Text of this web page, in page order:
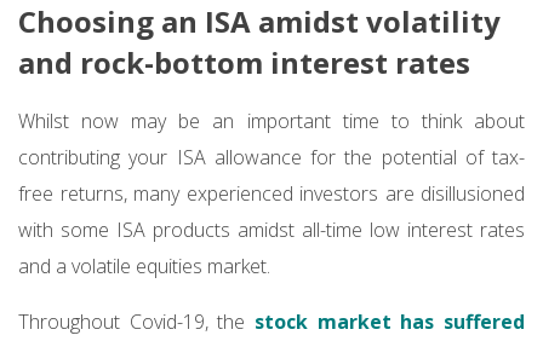
Choosing an ISA amidst volatility
and rock-bottom interest rates
Whilst now may be an important time to think about
contributing your ISA allowance for the potential of tax-
free returns, many experienced investors are disillusioned
with some ISA products amidst all-time low interest rates
and a volatile equities market.
Throughout Covid-19, the stock market has suffered